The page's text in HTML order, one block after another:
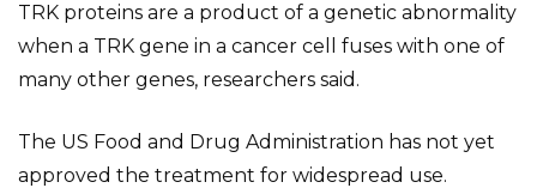
TRK proteins are a product of a genetic abnormality
when a TRK gene in a cancer cell fuses with one of
many other genes, researchers said.
The US Food and Drug Administration has not yet
approved the treatment for widespread use.